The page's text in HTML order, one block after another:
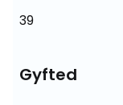
39
Gyfted